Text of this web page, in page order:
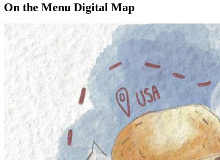
On the Menu Digital Map